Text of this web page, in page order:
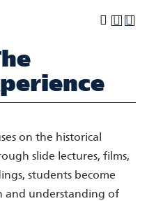
on the historical
slide lectures, films,
students become
and understanding of